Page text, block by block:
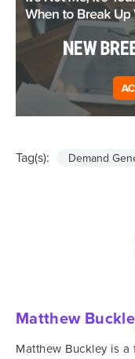
Tag(s): Demand
Matthew
Matthew Buckley is